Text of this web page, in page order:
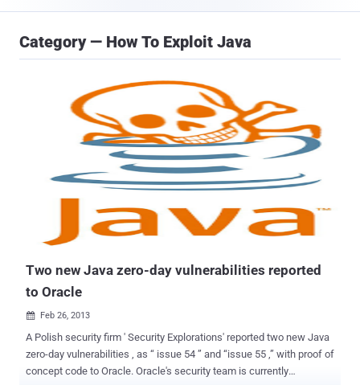
Category — How To Exploit Java
Two new Java zero-day vulnerabilities reported
to Oracle
 Feb 26, 2013
A Polish security firm ' Security Explorations' reported two new Java
zero-day vulnerabilities , as “ issue 54 ” and “issue 55 ,” with proof of
concept code to Oracle. Oracle's security team is currently